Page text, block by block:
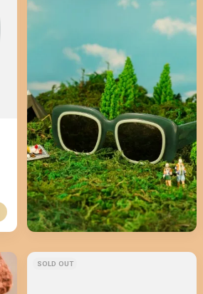
SOLD OUT